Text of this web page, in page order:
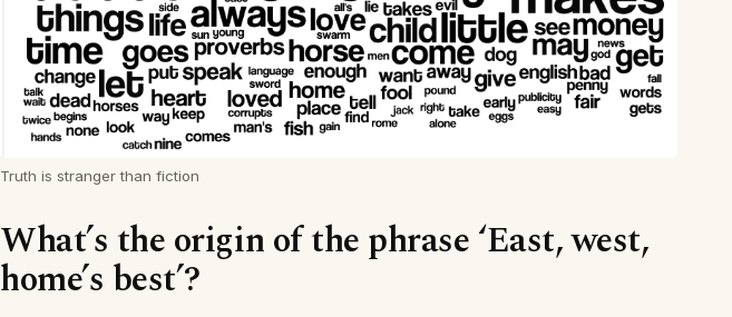
Truth is stranger than fiction
What’s the origin of the phrase ‘East, west,
home’s best’?